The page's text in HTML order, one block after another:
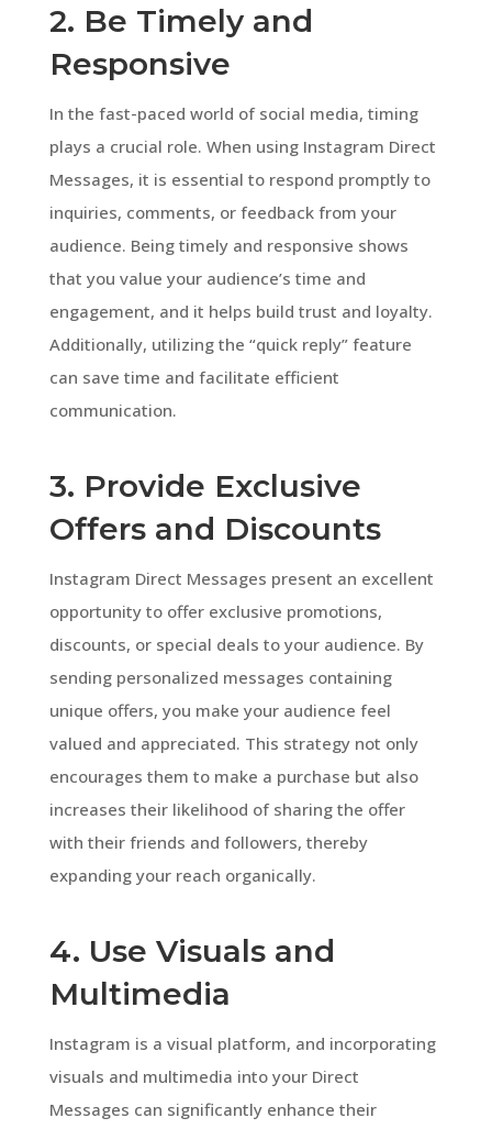
2. Be Timely and
Responsive
In the fast-paced world of social media, timing
plays a crucial role. When using Instagram Direct
Messages, it is essential to respond promptly to
inquiries, comments, or feedback from your
audience. Being timely and responsive shows
that you value your audience’s time and
engagement, and it helps build trust and loyalty.
Additionally, utilizing the “quick reply” feature
can save time and facilitate efficient
communication.
3. Provide Exclusive
Offers and Discounts
Instagram Direct Messages present an excellent
opportunity to offer exclusive promotions,
discounts, or special deals to your audience. By
sending personalized messages containing
unique offers, you make your audience feel
valued and appreciated. This strategy not only
encourages them to make a purchase but also
increases their likelihood of sharing the offer
with their friends and followers, thereby
expanding your reach organically.
4. Use Visuals and
Multimedia
Instagram is a visual platform, and incorporating
visuals and multimedia into your Direct
Messages can significantly enhance their